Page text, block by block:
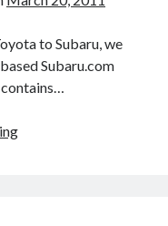
on
models
will
run
first
to Subaru, we
Subaru.com
Subaru